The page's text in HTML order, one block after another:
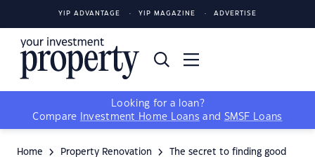
YIP ADVANTAGE YIP MAGAZINE ADVERTISE
Looking for a loan?
Compare
Investment Home Loans and SMSF Loans
Home Property Renovation
The secret to finding good